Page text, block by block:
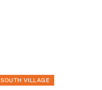
SOUTH VILLAGE